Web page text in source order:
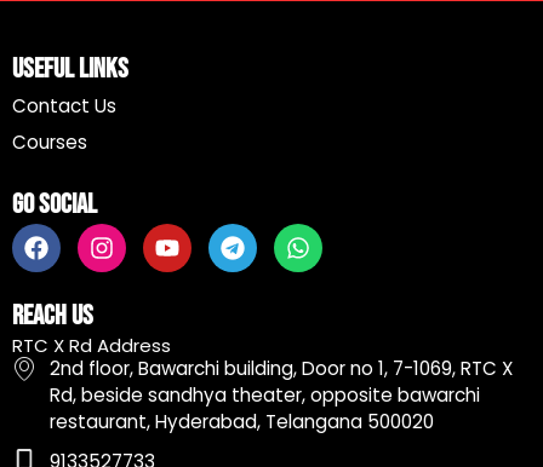
Useful Links
Contact Us
Courses
Go Social
F
a
c
e
b
o
o
I
n
s
a
g
r
a
m
Y
o
u
b
e
T
e
l
r
a
m
W
h
a
a
p
p
Reach Us
RTC X Rd Address
2nd floor, Bawarchi building, Door no 1, 7-1069, RTC X
Rd, beside sandhya theater, opposite bawarchi
restaurant, Hyderabad, Telangana 500020
9133527733